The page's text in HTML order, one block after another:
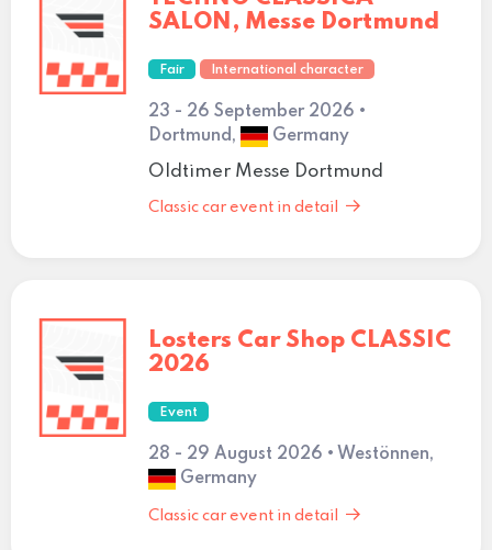
SALON, Messe Dortmund
Fair International character
23 - 26 September 2026 •
Dortmund,
Germany
Oldtimer Messe Dortmund
Classic car event in detail
Losters Car Shop CLASSIC
2026
Event
28 - 29 August 2026 • Westönnen,
Germany
Classic car event in detail